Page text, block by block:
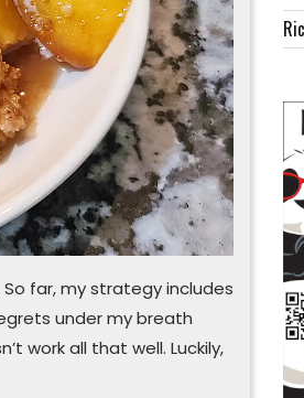
far, my strategy includes
under my breath
work all that well. Luckily,